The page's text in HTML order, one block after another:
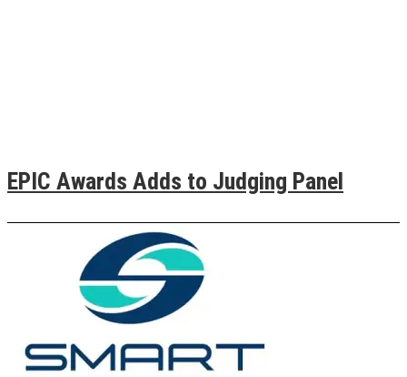
EPIC Awards Adds to Judging Panel